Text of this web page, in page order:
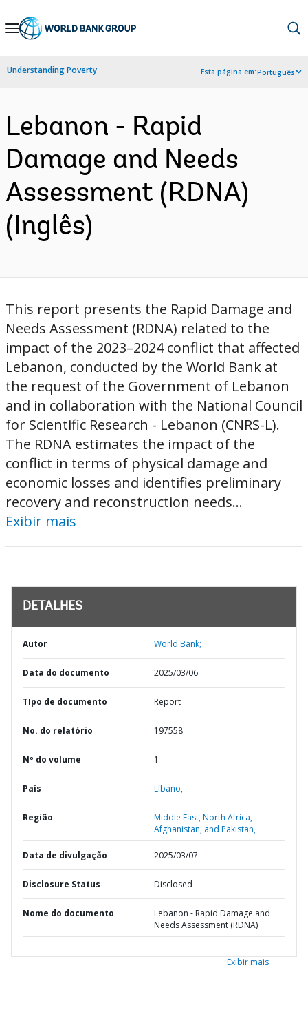
Skip
Navigation
Understanding Poverty Esta página em:Português
Lebanon - Rapid
Damage and Needs
Assessment (RDNA)
(Inglês)
This report presents the Rapid Damage and
Needs Assessment (RDNA) related to the
impact of the 2023–2024 conflict that affected
Lebanon, conducted by the World Bank at
the request of the Government of Lebanon
and in collaboration with the National Council
for Scientific Research - Lebanon (CNRS-L).
The RDNA estimates the impact of the
conflict in terms of physical damage and
economic losses and identifies preliminary
recovery and reconstruction needs...
Exibir mais
DETALHES
Autor World Bank;
Data do documento 2025/03/06
TIpo de documento Report
No. do relatório 197558
Nº do volume 1
País Líbano,
Região
Middle East, North Africa,
Afghanistan, and Pakistan,
Data de divulgação 2025/03/07
Disclosure Status Disclosed
Nome do documento
Lebanon - Rapid Damage and
Needs Assessment (RDNA)
Exibir mais